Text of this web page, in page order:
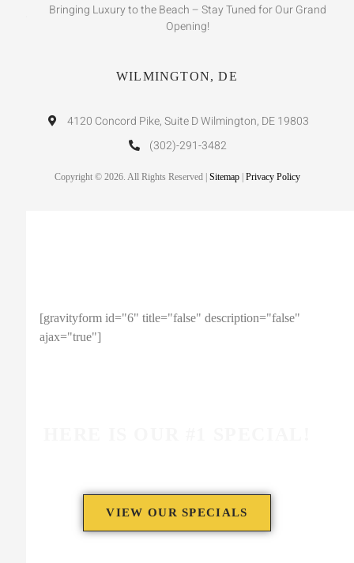
Bringing Luxury to the Beach – Stay Tuned for Our Grand
Opening!
WILMINGTON, DE
4120 Concord Pike, Suite D Wilmington, DE 19803
(302)-291-3482
Copyright © 2026. All Rights Reserved | Sitemap| Privacy Policy
[gravityform id="6" title="false" description="false"
ajax="true"]
VIEW OUR SPECIALS